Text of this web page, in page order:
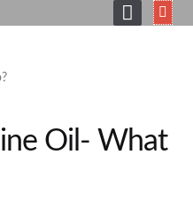
Oil- What